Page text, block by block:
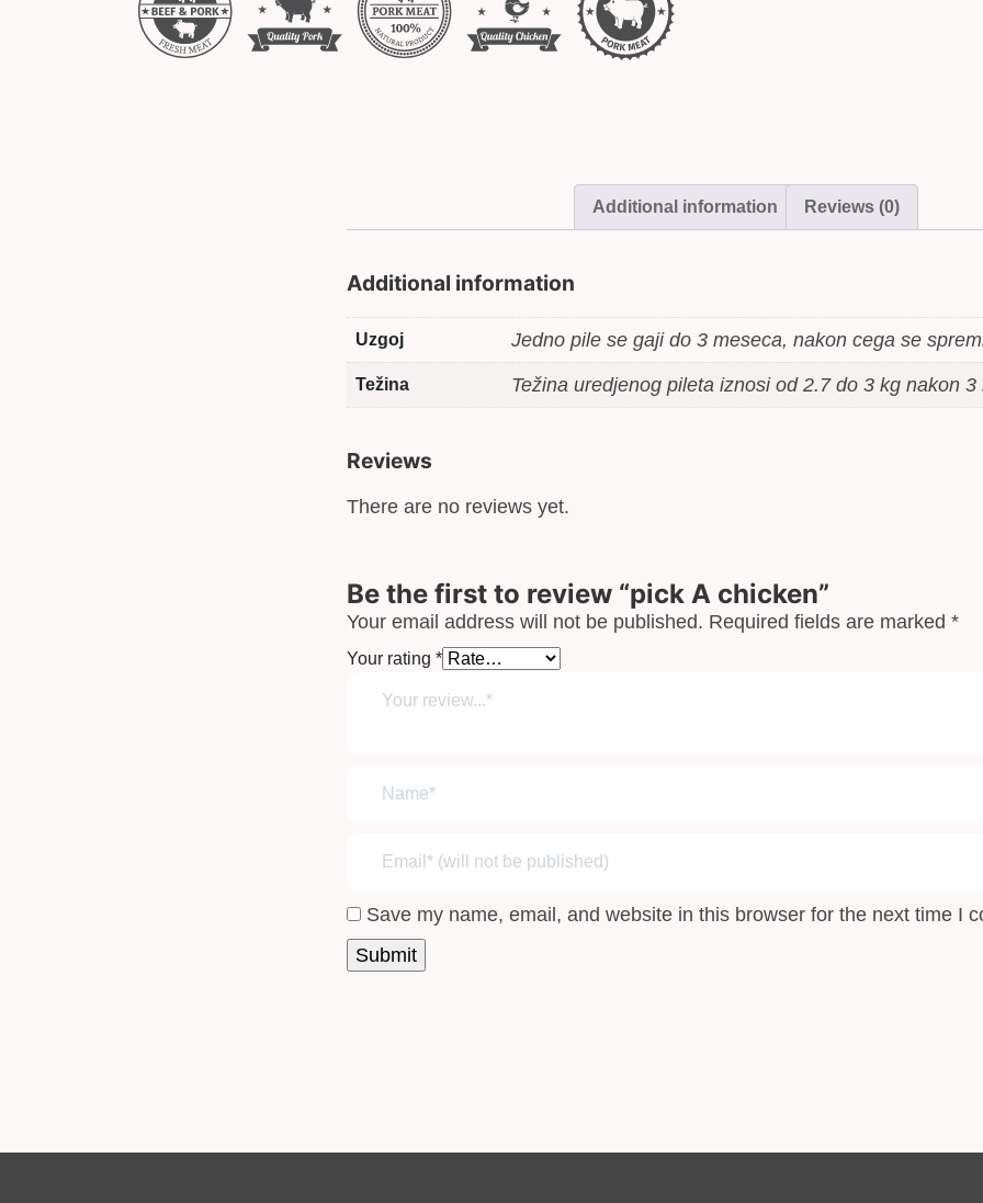
Additional information Reviews (0)
Additional information
Uzgoj Jedno pile se gaji do 3 meseca, nakon cega se
Težina Težina uredjenog pileta iznosi od 2.7 do 3 kg nakon
Reviews
There are no reviews yet.
Be the first to review “pick A chicken”
Your email address will not be published. Required fields are marked *
Your rating *
Save my name, email, and website in this browser for the next time I